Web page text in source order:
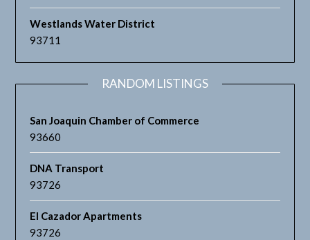
Westlands Water District
93711
RANDOM LISTINGS
San Joaquin Chamber of Commerce
93660
DNA Transport
93726
El Cazador Apartments
93726